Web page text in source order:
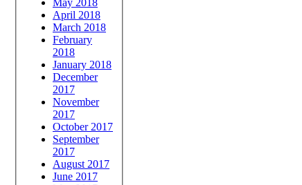
April 2018
March 2018
February
2018
January 2018
December
2017
November
2017
October 2017
September
2017
August 2017
June 2017